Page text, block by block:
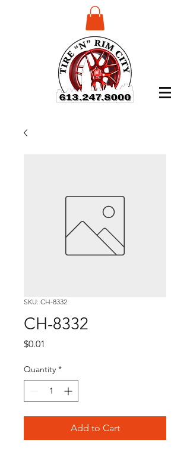
SKU: CH-8332
CH-8332
$0.01
Quantity *
Add to Cart